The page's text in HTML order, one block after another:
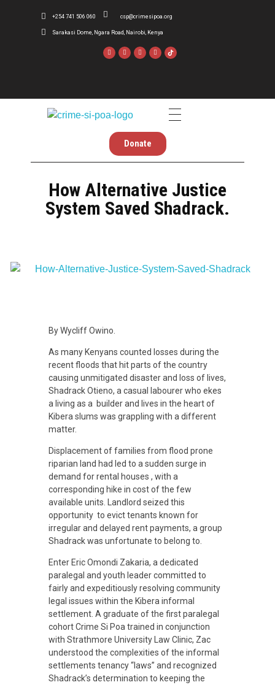
+254 741 506 060 csp@crimesipoa.org
Sarakasi Dome, Ngara Road, Nairobi, Kenya
Donate
How Alternative Justice
System Saved Shadrack.
H
o
w
A
l
t
e
r
n
a
t
By Wycliff Owino.
As many Kenyans counted losses during the
recent floods that hit parts of the country
causing unmitigated disaster and loss of lives,
Shadrack Otieno, a casual labourer who ekes
a living as a builder and lives in the heart of
Kibera slums was grappling with a different
matter.
Displacement of families from flood prone
riparian land had led to a sudden surge in
demand for rental houses , with a
corresponding hike in cost of the few
available units. Landlord seized this
opportunity to evict tenants known for
irregular and delayed rent payments, a group
Shadrack was unfortunate to belong to.
Enter Eric Omondi Zakaria, a dedicated
paralegal and youth leader committed to
fairly and expeditiously resolving community
legal issues within the Kibera informal
settlement. A graduate of the first paralegal
cohort Crime Si Poa trained in conjunction
with Strathmore University Law Clinic, Zac
understood the complexities of the informal
settlements tenancy “laws” and recognized
Shadrack’s determination to keeping the